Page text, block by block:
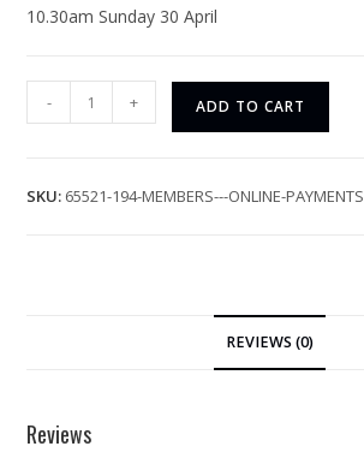
10.30am Sunday 30 April
- + ADD TO CART
SKU: 65521-194-MEMBERS---ONLINE-PAYMENTS
REVIEWS (0)
Reviews